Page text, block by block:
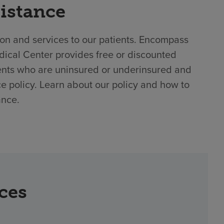
and services to our patients. Encompass
Center provides free or discounted
who are uninsured or underinsured and
policy. Learn about our policy and how to